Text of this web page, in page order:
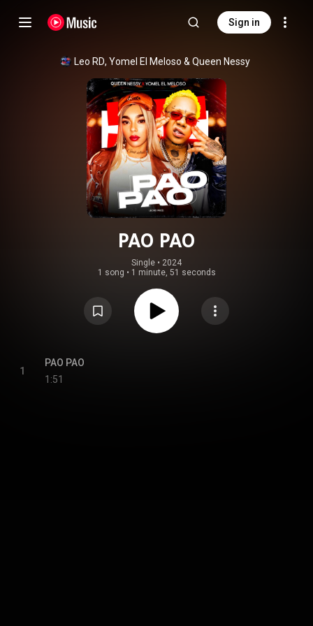
Sign in
Leo RD, Yomel El Meloso & Queen Nessy
PAO PAO
Single • 2024
1 song • 1 minute, 51 seconds
1
PAO PAO
1:51